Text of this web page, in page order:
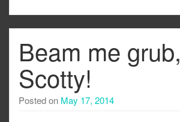
Beam me grub,
Scotty!
Posted on May 17, 2014